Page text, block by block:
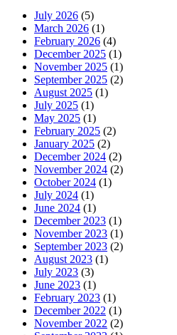
July 2026 (5)
March 2026 (1)
February 2026 (4)
December 2025 (1)
November 2025 (1)
September 2025 (2)
August 2025 (1)
July 2025 (1)
May 2025 (1)
February 2025 (2)
January 2025 (2)
December 2024 (2)
November 2024 (2)
October 2024 (1)
July 2024 (1)
June 2024 (1)
December 2023 (1)
November 2023 (1)
September 2023 (2)
August 2023 (1)
July 2023 (3)
June 2023 (1)
February 2023 (1)
December 2022 (1)
November 2022 (2)